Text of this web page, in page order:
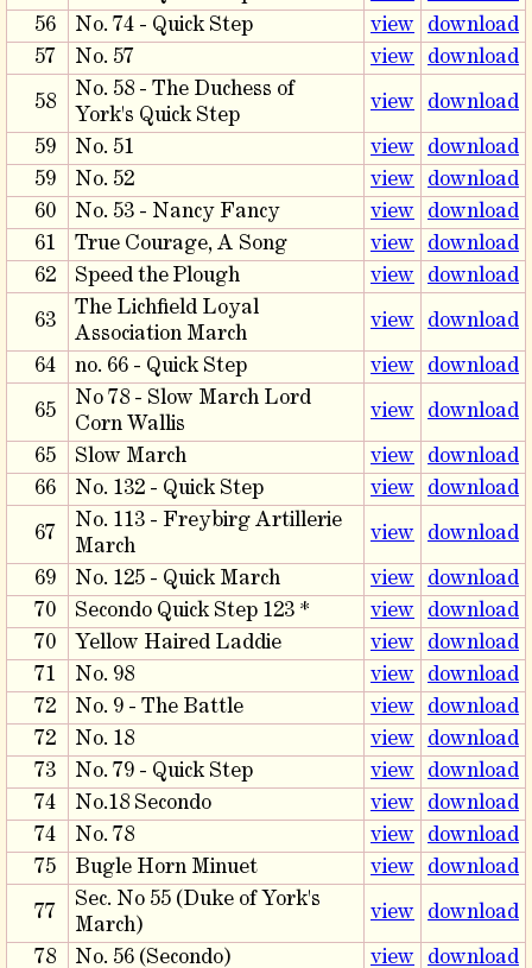
56
No. 74 - Quick Step view
download
57
No. 57 view download
58
No. 58 - The Duchess of
York's Quick Step
view download
59 No. 51 view
download
59
No. 52 view
download
60
No. 53 - Nancy Fancy view
download
61
True Courage, A Song view
download
62
Speed the Plough view download
63
The Lichfield Loyal
Association March
view download
64 no. 66 - Quick Step view download
65
No 78 - Slow March Lord
Corn Wallis
view download
65 Slow March view
download
66
No. 132 - Quick Step view download
67
No. 113 - Freybirg Artillerie
March
view download
69 No. 125 - Quick March view
download
70
Secondo Quick Step 123 * view
download
70
Yellow Haired Laddie view
download
71
No. 98 view
download
72
No. 9 - The Battle view
download
72
No. 18 view
download
73
No. 79 - Quick Step view
download
74
No.18 Secondo view
download
74
No. 78 view
download
75
Bugle Horn Minuet view download
77
Sec. No 55 (Duke of York's
March)
view download
78 No. 56 (Secondo) view
download